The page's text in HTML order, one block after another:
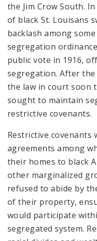
the Jim Crow South.
of black St. Louisans
backlash among
segregation
public vote in 1916,
segregation. After the
the law in court soon
sought to maintain
restrictive covenants.
Restrictive covenants
agreements among
their homes to black
other marginalized
refused to abide by
of their property,
would participate
segregated system.